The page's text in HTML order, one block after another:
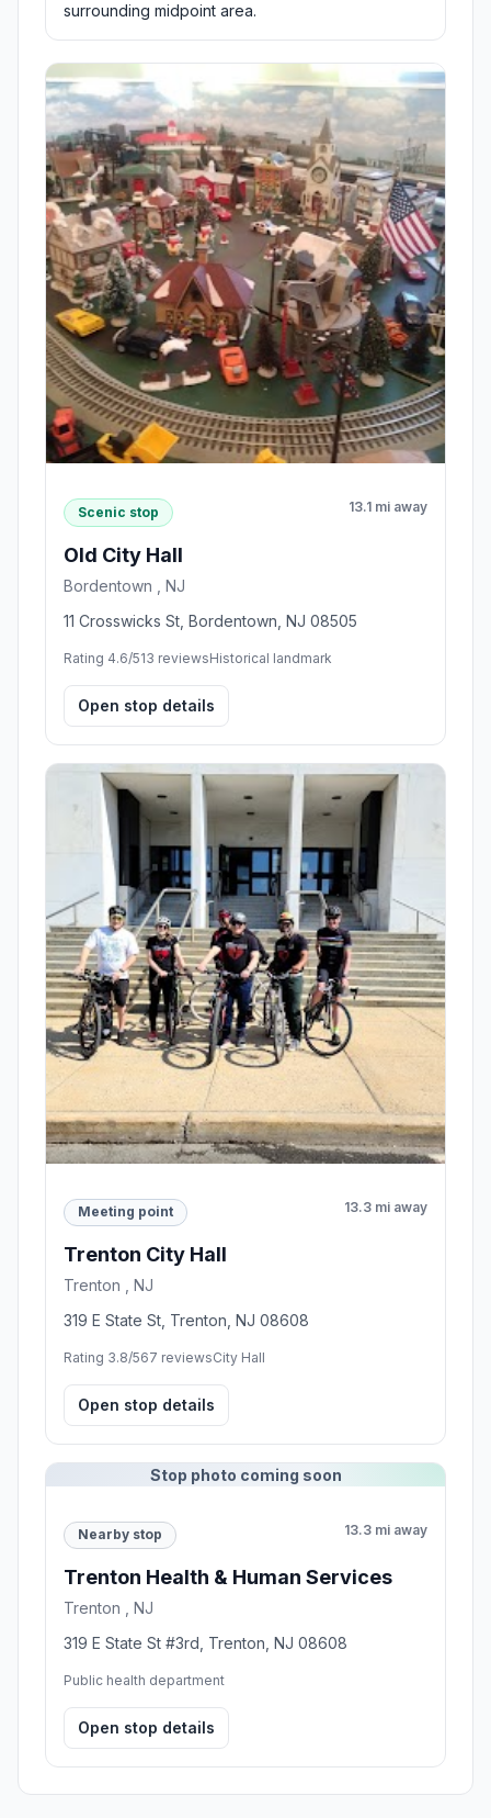
surrounding midpoint area.
Scenic stop 13.1 mi away
Old City Hall
Bordentown , NJ
11 Crosswicks St, Bordentown, NJ 08505
Rating 4.6/513 reviewsHistorical landmark
Open stop details
Meeting point 13.3 mi away
Trenton City Hall
Trenton , NJ
319 E State St, Trenton, NJ 08608
Rating 3.8/567 reviewsCity Hall
Open stop details
Stop photo coming soon
Nearby stop 13.3 mi away
Trenton Health & Human Services
Trenton , NJ
319 E State St #3rd, Trenton, NJ 08608
Public health department
Open stop details